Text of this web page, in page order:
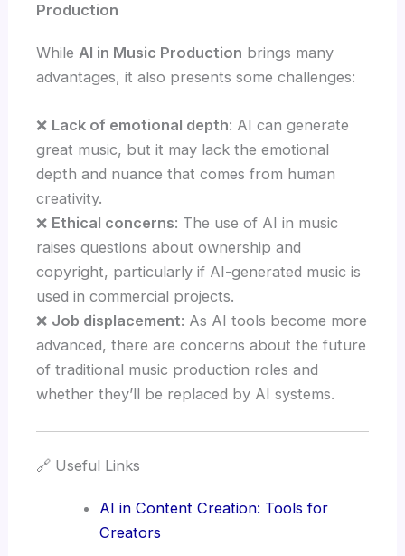
Production
WhileAI in Music Production brings many
advantages, it also presents some challenges:
❌ Lack of emotional depth: AI can generate
great music, but it may lack the emotional
depth and nuance that comes from human
creativity.
❌ Ethical concerns: The use of AI in music
raises questions about ownership and
copyright, particularly if AI-generated music is
used in commercial projects.
❌ Job displacement: As AI tools become more
advanced, there are concerns about the future
of traditional music production roles and
whether they’ll be replaced by AI systems.
🔗 Useful Links
AI in Content Creation: Tools for
Creators